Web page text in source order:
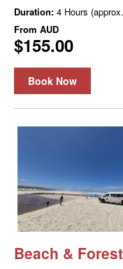
Duration: 4 Hours
From AUD
$155.00
Book Now
Beach &